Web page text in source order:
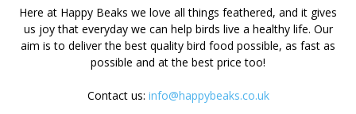
Here at Happy Beaks we love all things feathered, and it gives
us joy that everyday we can help birds live a healthy life. Our
aim is to deliver the best quality bird food possible, as fast as
possible and at the best price too!
Contact us: info@happybeaks.co.uk